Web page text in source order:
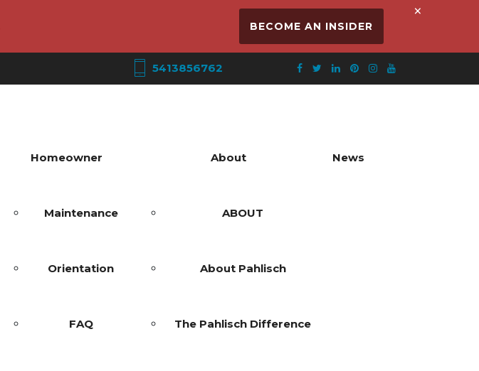
BECOME AN INSIDER
×
5413856762
Homeowner
Maintenance
Orientation
FAQ
About
ABOUT
About Pahlisch
The Pahlisch Difference
News